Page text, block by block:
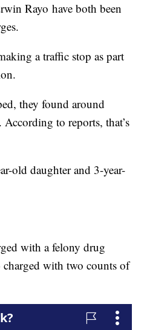
Rayo have both been
a traffic stop as part
they found around
to reports, that’s
old daughter and 3-year-
with a felony drug
charged with two counts of